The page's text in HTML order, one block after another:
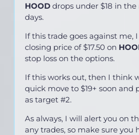
HOOD drops under $18 in
days.
If this trade goes against me,
closing price of $17.50 on
stop loss on the options.
If this works out, then I think
quick move to $19+ soon and
as target #2.
As always, I will alert you on
any trades, so make sure you